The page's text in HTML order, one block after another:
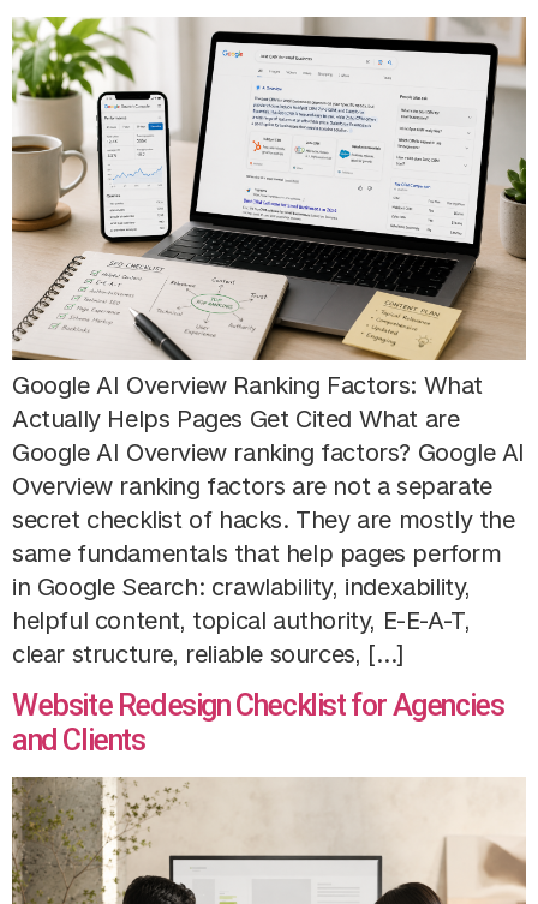
Google AI Overview Ranking Factors: What
Actually Helps Pages Get Cited What are
Google AI Overview ranking factors? Google AI
Overview ranking factors are not a separate
secret checklist of hacks. They are mostly the
same fundamentals that help pages perform
in Google Search: crawlability, indexability,
helpful content, topical authority, E-E-A-T,
clear structure, reliable sources, […]
Website Redesign Checklist for Agencies
and Clients